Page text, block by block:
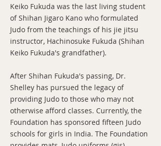
Keiko Fukuda was the last living student
of Shihan Jigaro Kano who formulated
Judo from the teachings of his jie jitsu
instructor, Hachinosuke Fukuda (Shihan
Keiko Fukuda's grandfather).
After Shihan Fukuda's passing, Dr.
Shelley has pursued the legacy of
providing Judo to those who may not
otherwise afford classes. Currently, the
Foundation has sponsored fifteen Judo
schools for girls in India. The Foundation